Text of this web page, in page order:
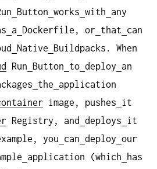
Button works with
any
a Dockerfile, or that
can
Native Buildpacks. When
Run Button to deploy
an
the
application
image, pushes
it
Registry, and deploys
it
you can deploy our
application (which
has